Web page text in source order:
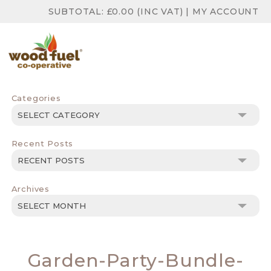
SUBTOTAL: £0.00 (INC VAT) | MY ACCOUNT
Categories
Categories
Recent Posts
Archives
Archives
Garden-Party-Bundle-